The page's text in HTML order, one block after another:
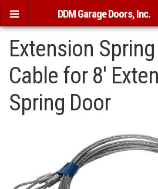
Extension
Cable for 8'
Spring Door
DDM Garage Doors, Inc.